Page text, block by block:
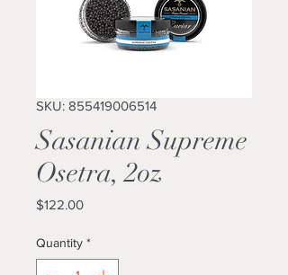
SKU: 855419006514
Sasanian Supreme
Osetra, 2oz
$122.00Price
Quantity *